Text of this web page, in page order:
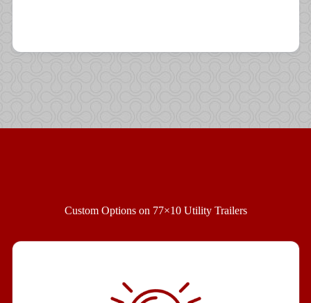
Custom Options on 77×10 Utility Trailers